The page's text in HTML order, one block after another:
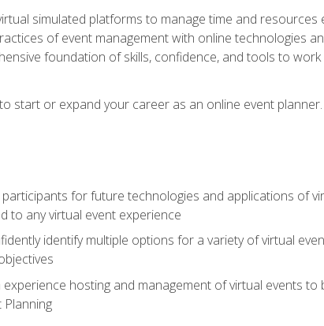
simulated platforms to manage time and resources
of event management with online technologies
foundation of skills, confidence, and tools to
start or expand your career as an online event planner.
for future technologies and applications of
to any virtual event experience
identify multiple options for a variety of virtual
hosting and management of virtual events